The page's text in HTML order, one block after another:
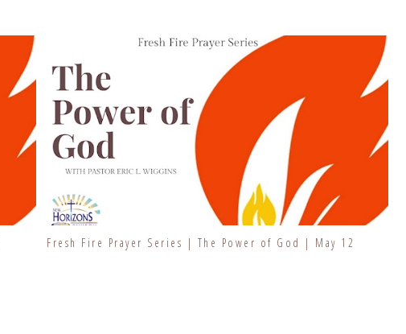
Fresh Fire Prayer Series | The Power of God | May 12